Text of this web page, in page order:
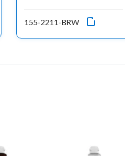
155-2211-BRW